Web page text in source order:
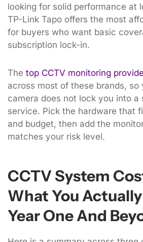
looking for solid performance at
TP-Link Tapo offers the most
for buyers who want basic
subscription lock-in.
The top CCTV monitoring
across most of these brands, so
camera does not lock you into a
service. Pick the hardware that
and budget, then add the
matches your risk level.
CCTV System
What You Actually
Year One And